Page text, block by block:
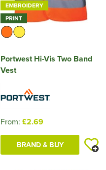
EMBROIDERY
PRINT
Portwest Hi-Vis Two Band
Vest
From: £2.69
BRAND & BUY